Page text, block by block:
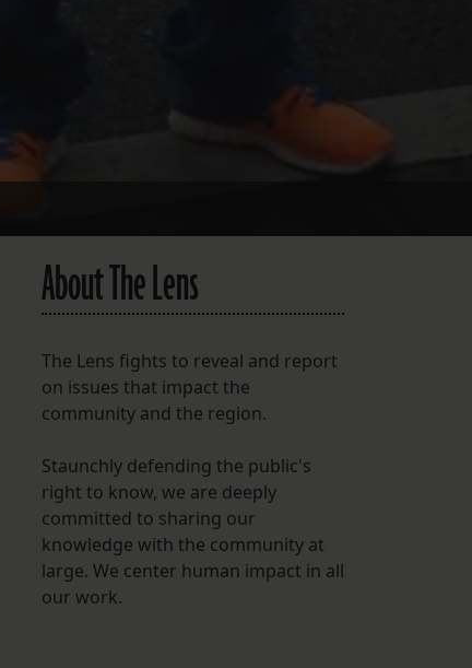
About The Lens
The Lens fights to reveal and report
on issues that impact the
community and the region.
Staunchly defending the public's
right to know, we are deeply
committed to sharing our
knowledge with the community at
large. We center human impact in all
our work.